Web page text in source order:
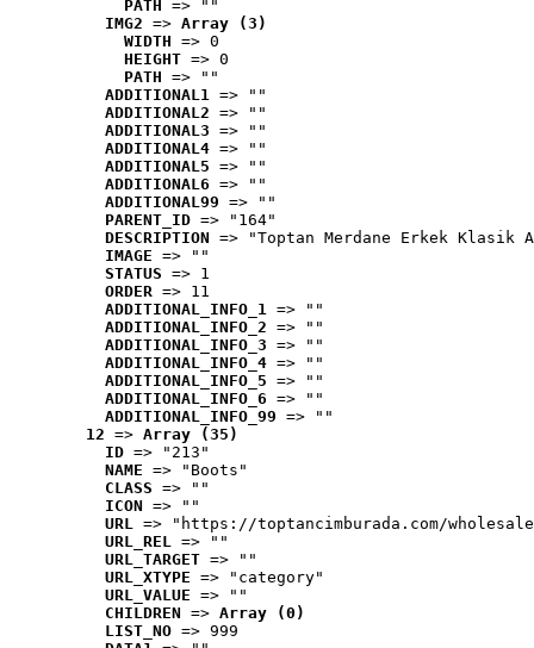
PATH => ""
IMG2 => Array (3)
WIDTH => 0
HEIGHT => 0
PATH => ""
ADDITIONAL1 => ""
ADDITIONAL2 => ""
ADDITIONAL3 => ""
ADDITIONAL4 => ""
ADDITIONAL5 => ""
ADDITIONAL6 => ""
ADDITIONAL99 => ""
PARENT_ID => "164"
DESCRIPTION => "Toptan Merdane Erkek Klasik
IMAGE => ""
STATUS => 1
ORDER => 11
ADDITIONAL_INFO_1 => ""
ADDITIONAL_INFO_2 => ""
ADDITIONAL_INFO_3 => ""
ADDITIONAL_INFO_4 => ""
ADDITIONAL_INFO_5 => ""
ADDITIONAL_INFO_6 => ""
ADDITIONAL_INFO_99 => ""
12 => Array (35)
ID => "213"
NAME => "Boots"
CLASS => ""
ICON => ""
URL => "https://toptancimburada.com/
URL_REL => ""
URL_TARGET => ""
URL_XTYPE => "category"
URL_VALUE => ""
CHILDREN => Array (0)
LIST_NO => 999